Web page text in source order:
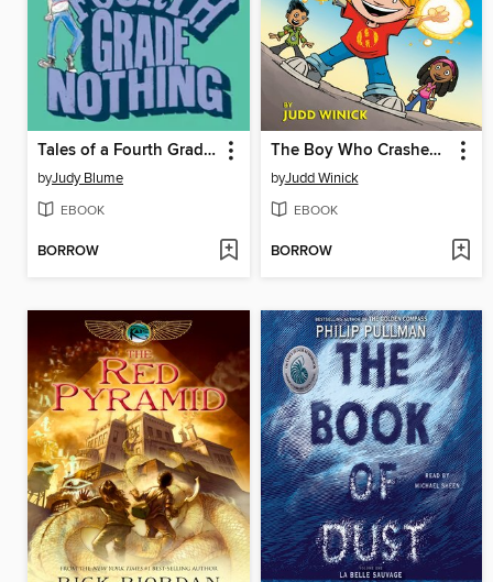
Tales of a Fourth Grade Nothing
byJudy Blume
EBOOK
BORROW
The Boy Who Crashed to Earth
byJudd Winick
EBOOK
BORROW